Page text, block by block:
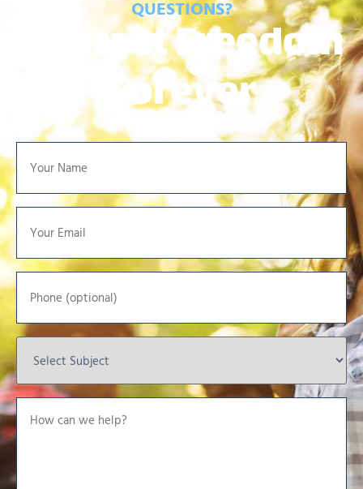
QUESTIONS?
Contact Freedom
Forever
Name
*
Your
Email
*
Phone
Select
Subject
*
How
can
we